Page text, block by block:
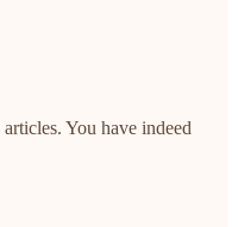
You have indeed